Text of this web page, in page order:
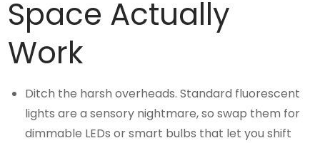
Space Actually
Work
Ditch the harsh overheads. Standard fluorescent
lights are a sensory nightmare, so swap them for
dimmable LEDs or smart bulbs that let you shift